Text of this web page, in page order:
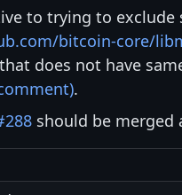
to trying to
bitcoin-core/
does not have
.
should be merged